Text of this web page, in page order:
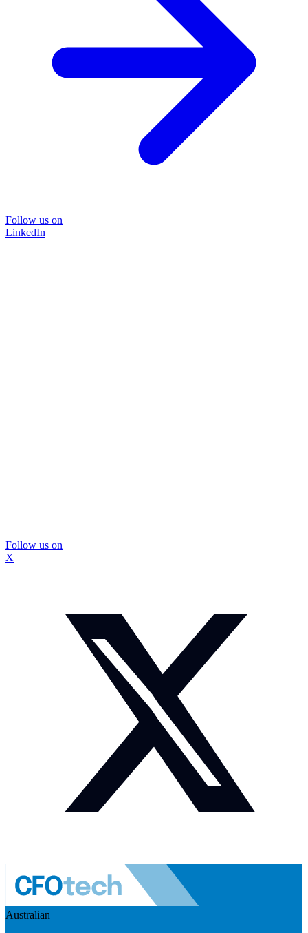
Follow us on
LinkedIn
Follow us on
X
Australian